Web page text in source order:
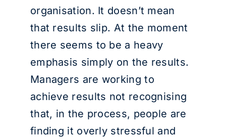
organisation. It doesn’t mean
that results slip. At the moment
there seems to be a heavy
emphasis simply on the results.
Managers are working to
achieve results not recognising
that, in the process, people are
finding it overly stressful and